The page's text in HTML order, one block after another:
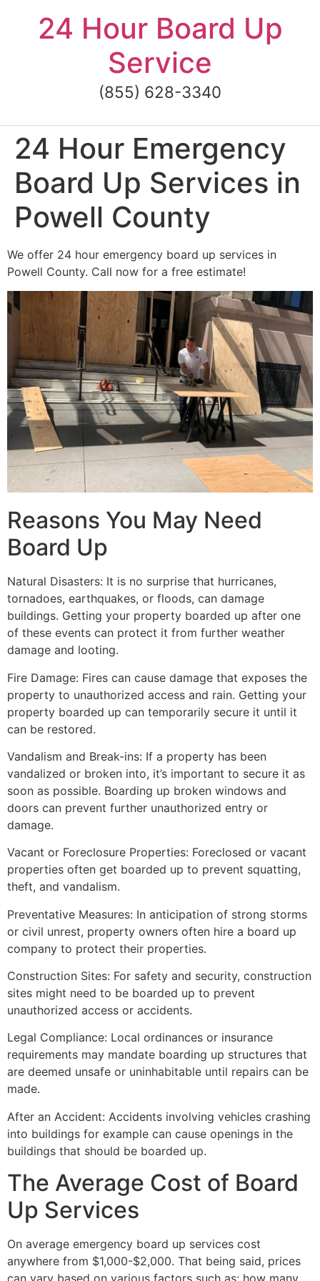
content24 Hour Board Up
Service
(855) 628-3340
24 Hour Emergency
Board Up Services in
Powell County
We offer 24 hour emergency board up services in
Powell County. Call now for a free estimate!
Reasons You May Need
Board Up
Natural Disasters: It is no surprise that hurricanes,
tornadoes, earthquakes, or floods, can damage
buildings. Getting your property boarded up after one
of these events can protect it from further weather
damage and looting.
Fire Damage: Fires can cause damage that exposes the
property to unauthorized access and rain. Getting your
property boarded up can temporarily secure it until it
can be restored.
Vandalism and Break-ins: If a property has been
vandalized or broken into, it’s important to secure it as
soon as possible. Boarding up broken windows and
doors can prevent further unauthorized entry or
damage.
Vacant or Foreclosure Properties: Foreclosed or vacant
properties often get boarded up to prevent squatting,
theft, and vandalism.
Preventative Measures: In anticipation of strong storms
or civil unrest, property owners often hire a board up
company to protect their properties.
Construction Sites: For safety and security, construction
sites might need to be boarded up to prevent
unauthorized access or accidents.
Legal Compliance: Local ordinances or insurance
requirements may mandate boarding up structures that
are deemed unsafe or uninhabitable until repairs can be
made.
After an Accident: Accidents involving vehicles crashing
into buildings for example can cause openings in the
buildings that should be boarded up.
The Average Cost of Board
Up Services
On average emergency board up services cost
anywhere from $1,000-$2,000. That being said, prices